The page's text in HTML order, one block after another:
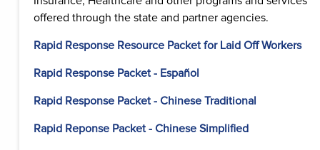
offered through the state and partner agencies.
Rapid Response Resource Packet for Laid Off Workers
Rapid Response Packet - Español
Rapid Response Packet - Chinese Traditional
Rapid Reponse Packet - Chinese Simplified